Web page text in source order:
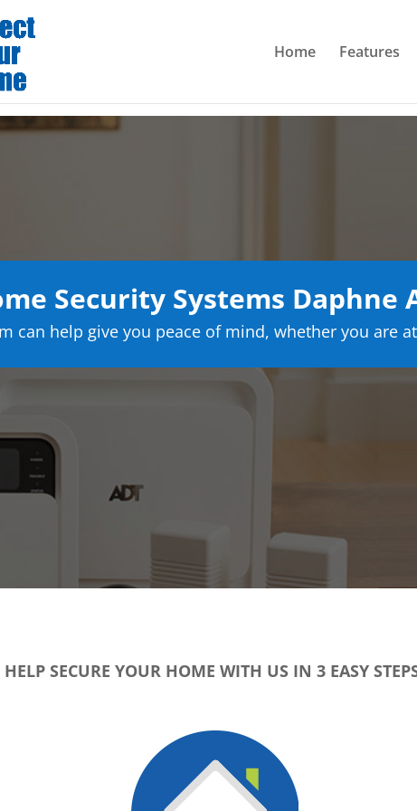
Home Features
Security Systems Daphne
can help give you peace of mind, whether you are
HELP SECURE YOUR HOME WITH US IN 3 EASY